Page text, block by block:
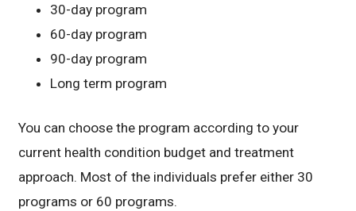
30-day program
60-day program
90-day program
Long term program
You can choose the program according to your
current health condition budget and treatment
approach. Most of the individuals prefer either 30
programs or 60 programs.